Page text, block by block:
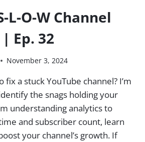
L-O-W Channel
| Ep. 32
November 3, 2024
a stuck YouTube channel? I’m
the snags holding your
understanding analytics to
and subscriber count, learn
your channel’s growth. If